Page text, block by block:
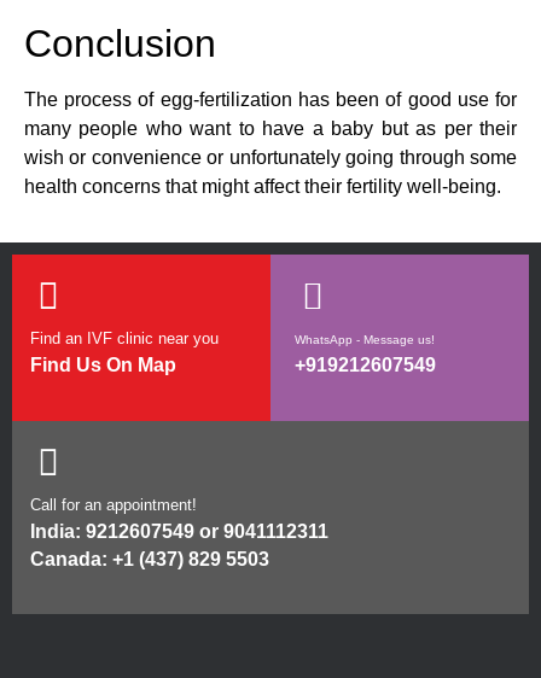
Conclusion
The process of egg-fertilization has been of good use for
many people who want to have a baby but as per their
wish or convenience or unfortunately going through some
health concerns that might affect their fertility well-being.
Find an IVF clinic near you
Find Us On Map
WhatsApp - Message us!
+919212607549
Call for an appointment!
India: 9212607549 or 9041112311
Canada: +1 (437) 829 5503